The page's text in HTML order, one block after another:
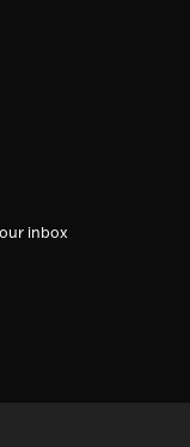
inbox